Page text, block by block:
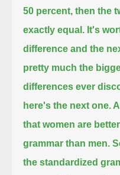
50 percent, then the
exactly equal. It's
difference and the
pretty much the
differences ever
here's the next one.
that women are
grammar than men.
the standardized